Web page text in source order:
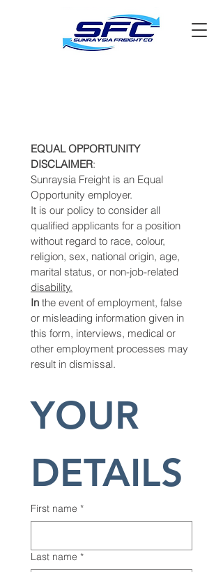
EQUAL OPPORTUNITY
DISCLAIMER
Sunraysia Freight is an Equal
It is our policy to consider all
qualified applicants for a position
without regard to race, colour,
religion, sex, national origin, age,
disability.
In the event of employment, false
or misleading information given in
this form, interviews, medical or
other employment processes may
result in dismissal.
YOUR
DETAILS
First name *
Last name *